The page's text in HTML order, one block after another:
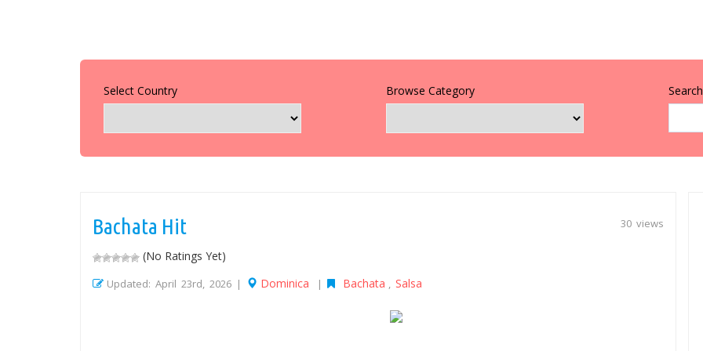
Select Country Browse Category
30 views
Bachata Hit
(No Ratings Yet)
Updated: April 23rd, 2026 | Dominica | Bachata , Salsa